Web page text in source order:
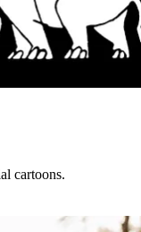
cartoons.